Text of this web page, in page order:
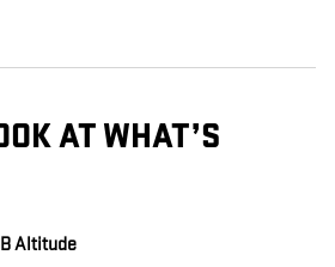
AT WHAT’S
Altitude